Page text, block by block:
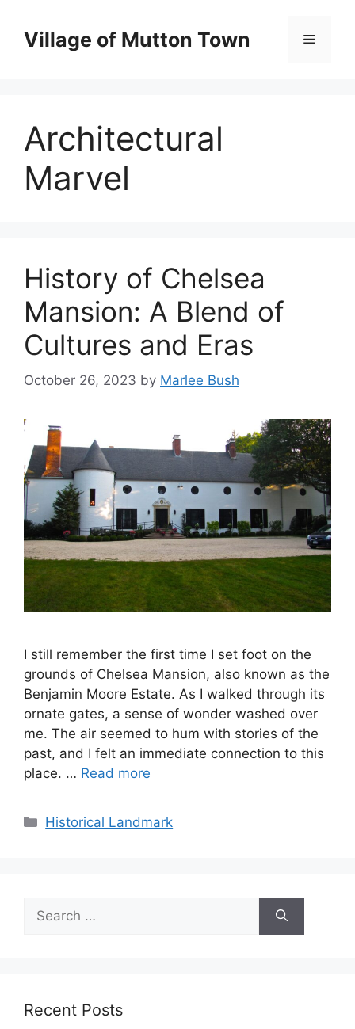
contentVillage of Mutton Town Menu
Architectural
Marvel
History of Chelsea
Mansion: A Blend of
Cultures and Eras
October 26, 2023 by Marlee Bush
I still remember the first time I set foot on the
grounds of Chelsea Mansion, also known as the
Benjamin Moore Estate. As I walked through its
ornate gates, a sense of wonder washed over
me. The air seemed to hum with stories of the
past, and I felt an immediate connection to this
place. … Read more
Categories
Historical Landmark
for:
Recent Posts